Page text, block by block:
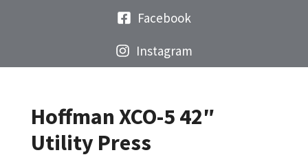
Facebook
Instagram
Hoffman XCO-5 42″
Utility Press